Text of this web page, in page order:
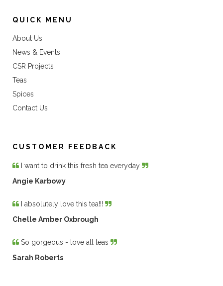
QUICK MENU
About Us
News & Events
CSR Projects
Teas
Spices
Contact Us
CUSTOMER FEEDBACK
I want to drink this fresh tea everyday
Angie Karbowy
I absolutely love this tea!!!
Chelle Amber Oxbrough
So gorgeous - love all teas
Sarah Roberts